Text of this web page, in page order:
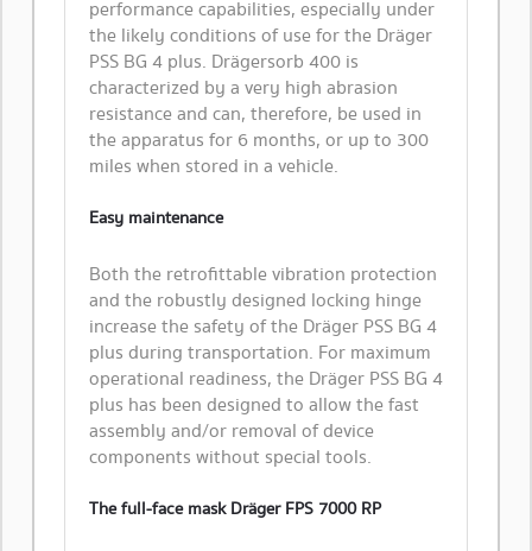
performance capabilities, especially under
the likely conditions of use for the Dräger
PSS BG 4 plus. Drägersorb 400 is
characterized by a very high abrasion
resistance and can, therefore, be used in
the apparatus for 6 months, or up to 300
miles when stored in a vehicle.
Easy maintenance
​Both the retrofittable vibration protection
and the robustly designed locking hinge
increase the safety of the Dräger PSS BG 4
plus during transportation. For maximum
operational readiness, the Dräger PSS BG 4
plus has been designed to allow the fast
assembly and/or removal of device
components without special tools.
The full-face mask Dräger FPS 7000 RP